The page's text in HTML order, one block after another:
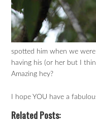
spotted him when we
having his (or her but I
Amazing hey?
I hope YOU have a
Related Posts: